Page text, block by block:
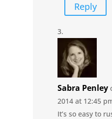
Reply
Sabra Penley
2014 at 12:45
It’s so easy to